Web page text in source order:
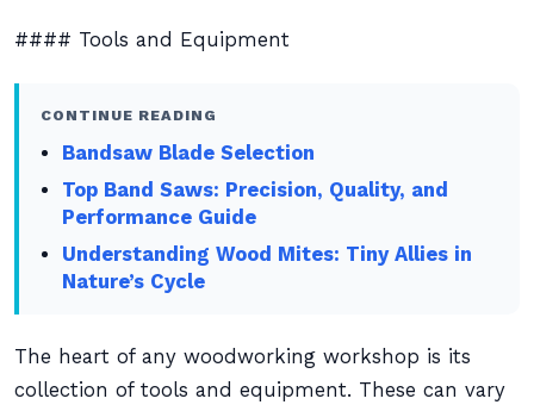
#### Tools and Equipment
CONTINUE READING
Bandsaw Blade Selection
Top Band Saws: Precision, Quality, and
Performance Guide
Understanding Wood Mites: Tiny Allies in
Nature’s Cycle
The heart of any woodworking workshop is its
collection of tools and equipment. These can vary